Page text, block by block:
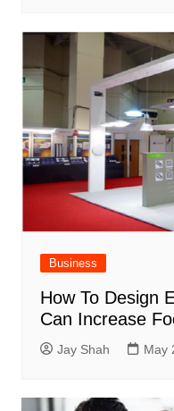
Business
How To Design
Can Increase
Jay Shah May